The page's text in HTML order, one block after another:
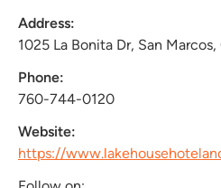
Address:
1025 La Bonita Dr, San Marcos,
Phone:
760-744-0120
Website:
https://